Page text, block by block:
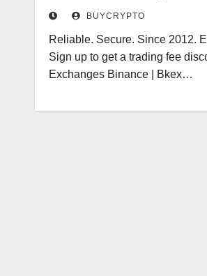
BUYCRYPTO
Reliable. Secure. Since 2012.
Sign up to get a trading fee
Exchanges Binance | Bkex…